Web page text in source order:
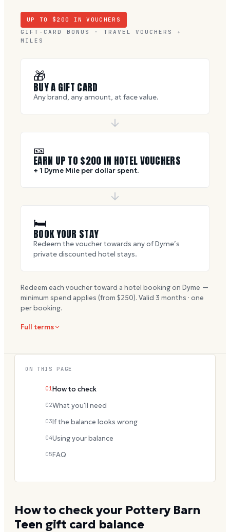
UP TO $ 200
IN VOUCHERS
GIFT-CARD BONUS · TRAVEL VOUCHERS +
MILES
🎁
BUY A GIFT CARD
Any brand, any amount, at face value.
🎫
EARN UP TO $200 IN HOTEL VOUCHERS
+ 1 Dyme Mile per dollar spent.
🛏
BOOK YOUR STAY
Redeem the voucher towards any of Dyme’s
private discounted hotel stays.
Redeem each voucher toward a hotel booking on Dyme —
minimum spend applies (from $250). Valid 3 months · one
per booking.
Full terms
How to check your Pottery Barn
Teen gift card balance
ON THIS PAGE
01 How to check
02What you'll need
03If the balance looks wrong
04Using your balance
05FAQ